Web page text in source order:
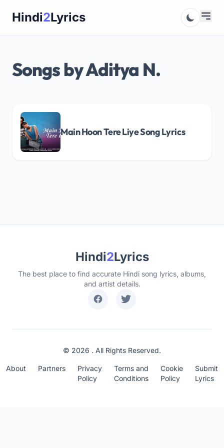
Hindi2Lyrics
Songs by Aditya N.
Main Hoon Tere Liye Song Lyrics
Hindi2Lyrics
The best place to find accurate Hindi song lyrics, albums,
and artist details.
© 2026 . All Rights Reserved.
About Partners
Privacy
Policy
Terms and
Conditions
Cookie
Policy
Submit
Lyrics